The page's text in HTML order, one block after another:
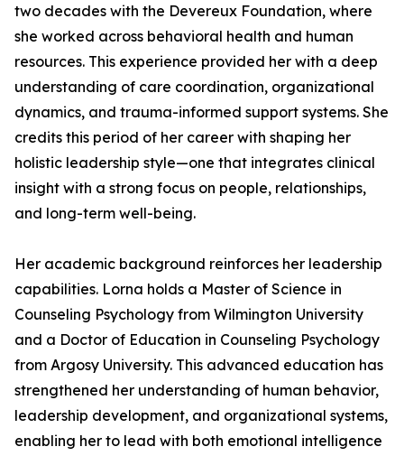
two decades with the Devereux Foundation, where
she worked across behavioral health and human
resources. This experience provided her with a deep
understanding of care coordination, organizational
dynamics, and trauma-informed support systems. She
credits this period of her career with shaping her
holistic leadership style—one that integrates clinical
insight with a strong focus on people, relationships,
and long-term well-being.
Her academic background reinforces her leadership
capabilities. Lorna holds a Master of Science in
Counseling Psychology from Wilmington University
and a Doctor of Education in Counseling Psychology
from Argosy University. This advanced education has
strengthened her understanding of human behavior,
leadership development, and organizational systems,
enabling her to lead with both emotional intelligence